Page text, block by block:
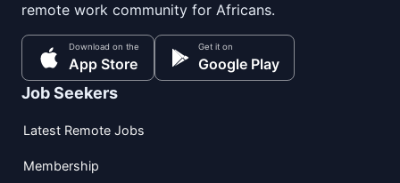
remote work community for Africans.
Download on the
App Store
Get it on
Google Play
Job Seekers
Latest Remote Jobs
Membership